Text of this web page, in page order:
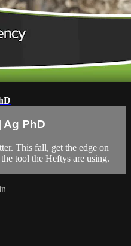
PhD
This fall, get the edge on
tool the Heftys are using.